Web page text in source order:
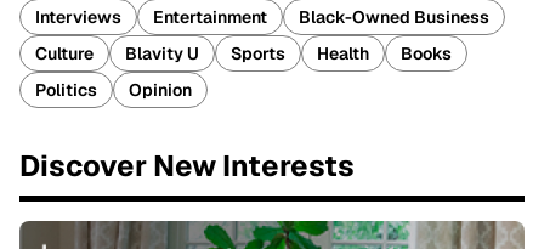
Interviews Entertainment
Black-Owned Business
Culture
Blavity U Sports Health
Books
Politics
Opinion
Discover New Interests